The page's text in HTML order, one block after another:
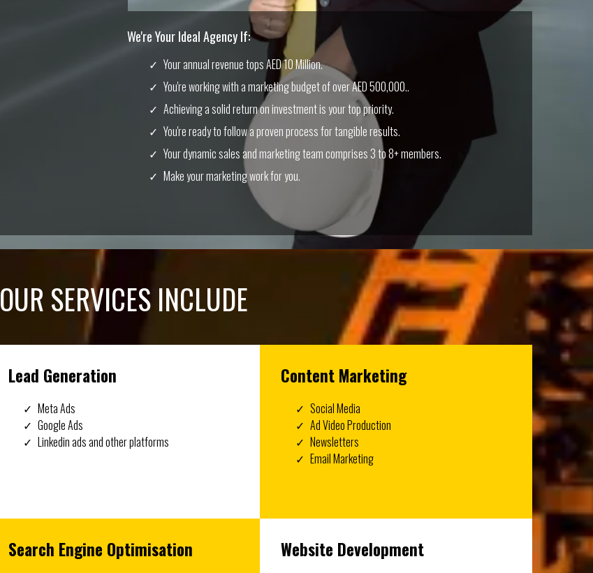
We're Your Ideal Agency If:
Your annual revenue tops AED 10 Million.
You're working with a marketing budget of over AED 500,000..
Achieving a solid return on investment is your top priority.
You're ready to follow a proven process for tangible results.
Your dynamic sales and marketing team comprises 3 to 8+ members.
Make your marketing work for you.
OUR SERVICES INCLUDE
Lead Generation
Meta Ads
Google Ads
Linkedin ads and other platforms
Content Marketing
Social Media
Ad Video Production
Newsletters
Email Marketing
Search Engine Optimisation Website Development